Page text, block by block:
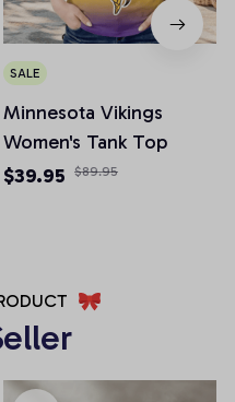
SALE
Minnesota Vikings
Women's Tank Top
$39.95
$89.95